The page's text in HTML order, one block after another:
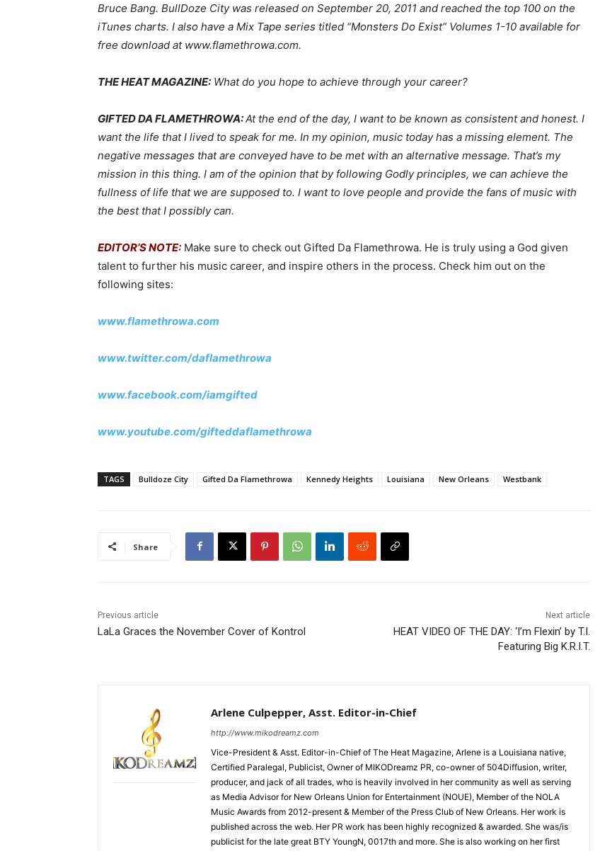
Bruce Bang. BullDoze City was released on September 20, 2011 and reached the top 100 on the
iTunes charts. I also have a Mix Tape series titled “Monsters Do Exist” Volumes 1-10 available for
free download at www.flamethrowa.com.
THE HEAT MAGAZINE: What do you hope to achieve through your career?
GIFTED DA FLAMETHROWA:At the end of the day, I want to be known as consistent and honest. I
want the life that I lived to speak for me. In my opinion, music today has a missing element. The
negative messages that are conveyed have to be met with an alternative message. That’s my
mission in this thing. I am of the opinion that by following Godly principles, we can achieve the
fullness of life that we are supposed to. I want to love people and provide the fans of music with
the best that I possibly can.
EDITOR’S NOTE: Make sure to check out Gifted Da Flamethrowa. He is truly using a God given
talent to further his music career, and inspire others in the process. Check him out on the
following sites:
www.flamethrowa.com
www.twitter.com/daflamethrowa
www.facebook.com/iamgifted
www.youtube.com/gifteddaflamethrowa
TAGS Bulldoze City Gifted Da Flamethrowa Kennedy Heights Louisiana New Orleans Westbank
Share
Previous article
LaLa Graces the November Cover of Kontrol
Next article
HEAT VIDEO OF THE DAY: ‘I’m Flexin’ by T.I.
Featuring Big K.R.I.T.
Arlene Culpepper, Asst. Editor-in-Chief
http://www.mikodreamz.com
Vice-President & Asst. Editor-in-Chief of The Heat Magazine, Arlene is a Louisiana native,
Certified Paralegal, Publicist, Owner of MIKODreamz PR, co-owner of 504Diffusion, writer,
producer, and jack of all trades, who is heavily involved in her community as well as serving
as Media Advisor for New Orleans Union for Entertainment (NOUE), Member of the NOLA
Music Awards from 2012-present & Member of the Press Club of New Orleans. Her work is
published across the web. Her PR work has been highly recognized & awarded. She was/is
publicist for the late great BTY YoungN, 0017th and more. She is also working on her first